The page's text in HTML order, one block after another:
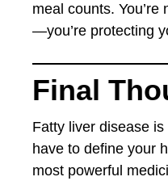
meal counts.
—you’re protecting
Final
Fatty liver disease is
have to define your
most powerful